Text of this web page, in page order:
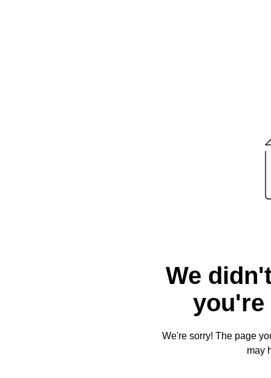
We
you're
We're sorry! The page
may